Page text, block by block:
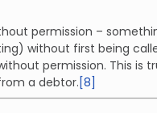
permission –
without first being
permission. This is
a debtor. [8]